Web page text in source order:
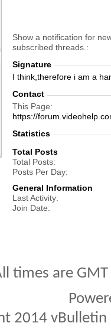
Show a notification for
subscribed threads.
Signature
I think,therefore i am a
Contact
This Page
https://
Statistics
Total Posts
Total Posts
Posts Per Day
General Information
Last Activity
Join Date
times are
2014